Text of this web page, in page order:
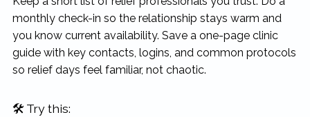
monthly check-in so the relationship stays warm and
you know current availability. Save a one-page clinic
guide with key contacts, logins, and common protocols
so relief days feel familiar, not chaotic.
🛠 Try this: